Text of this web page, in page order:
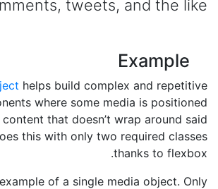
tweets, and the like.
Example
helps build complex and repetitive
where some media is positioned
that doesn’t wrap around said
this with only two required classes
thanks to flexbox.
of a single media object. Only